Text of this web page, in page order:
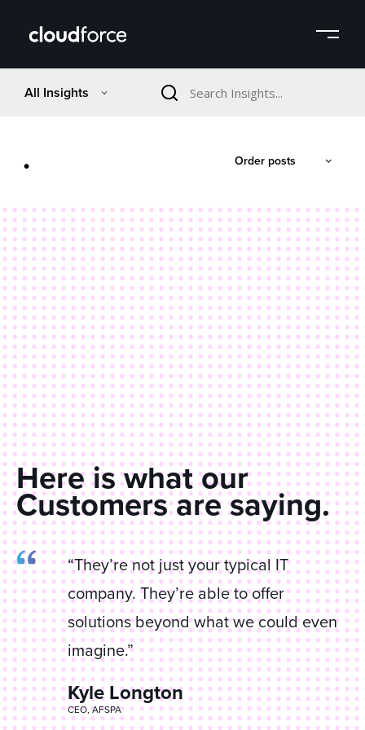
All Insights
. Order posts
Here is what our
Customers are saying.
“They’re not just your typical IT
company. They’re able to offer
solutions beyond what we could even
imagine.”
Kyle Longton
CEO, AFSPA
James Corrao
Director IT, Anderson Equipment Company